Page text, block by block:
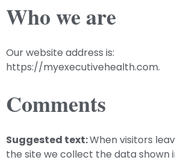
Who we are
Our website address is:
https://myexecutivehealth.com.
Comments
Suggested text:When visitors
the site we collect the data shown